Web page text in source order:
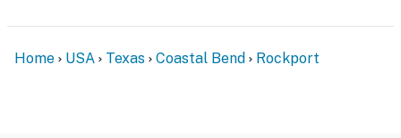
Home USA Texas Coastal Bend Rockport